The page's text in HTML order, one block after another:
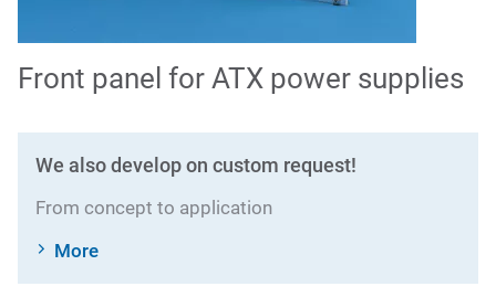
Front panel for ATX power supplies
We also develop on custom request!
From concept to application
More